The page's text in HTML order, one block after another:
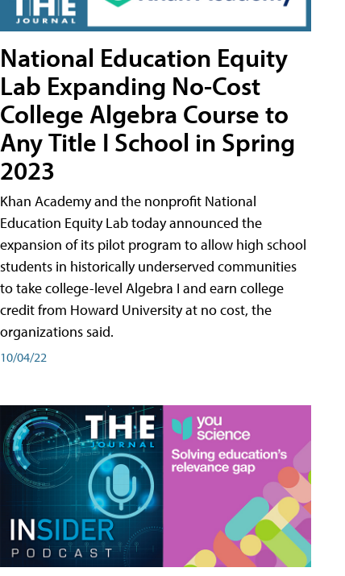
National Education Equity
Lab Expanding No-Cost
College Algebra Course to
Any Title I School in Spring
2023
Khan Academy and the nonprofit National
Education Equity Lab today announced the
expansion of its pilot program to allow high school
students in historically underserved communities
to take college-level Algebra I and earn college
credit from Howard University at no cost, the
organizations said.
10/04/22